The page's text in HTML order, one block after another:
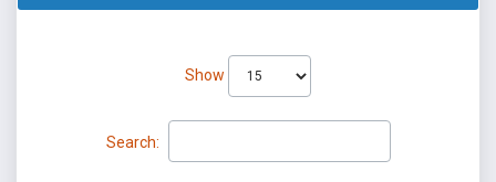
Show
Search: